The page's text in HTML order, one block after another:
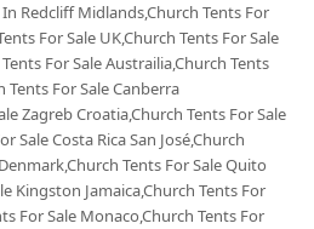
Redcliff Midlands,Church Tents For
For Sale UK,Church Tents For Sale
For Sale Austrailia,Church Tents
Tents For Sale Canberra
Zagreb Croatia,Church Tents For Sale
Sale Costa Rica San José,Church
Tents For Sale Quito
Kingston Jamaica,Church Tents For
For Sale Monaco,Church Tents For